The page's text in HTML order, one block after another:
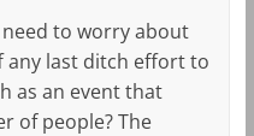
need to worry about
any last ditch effort to
as an event that
of people? The